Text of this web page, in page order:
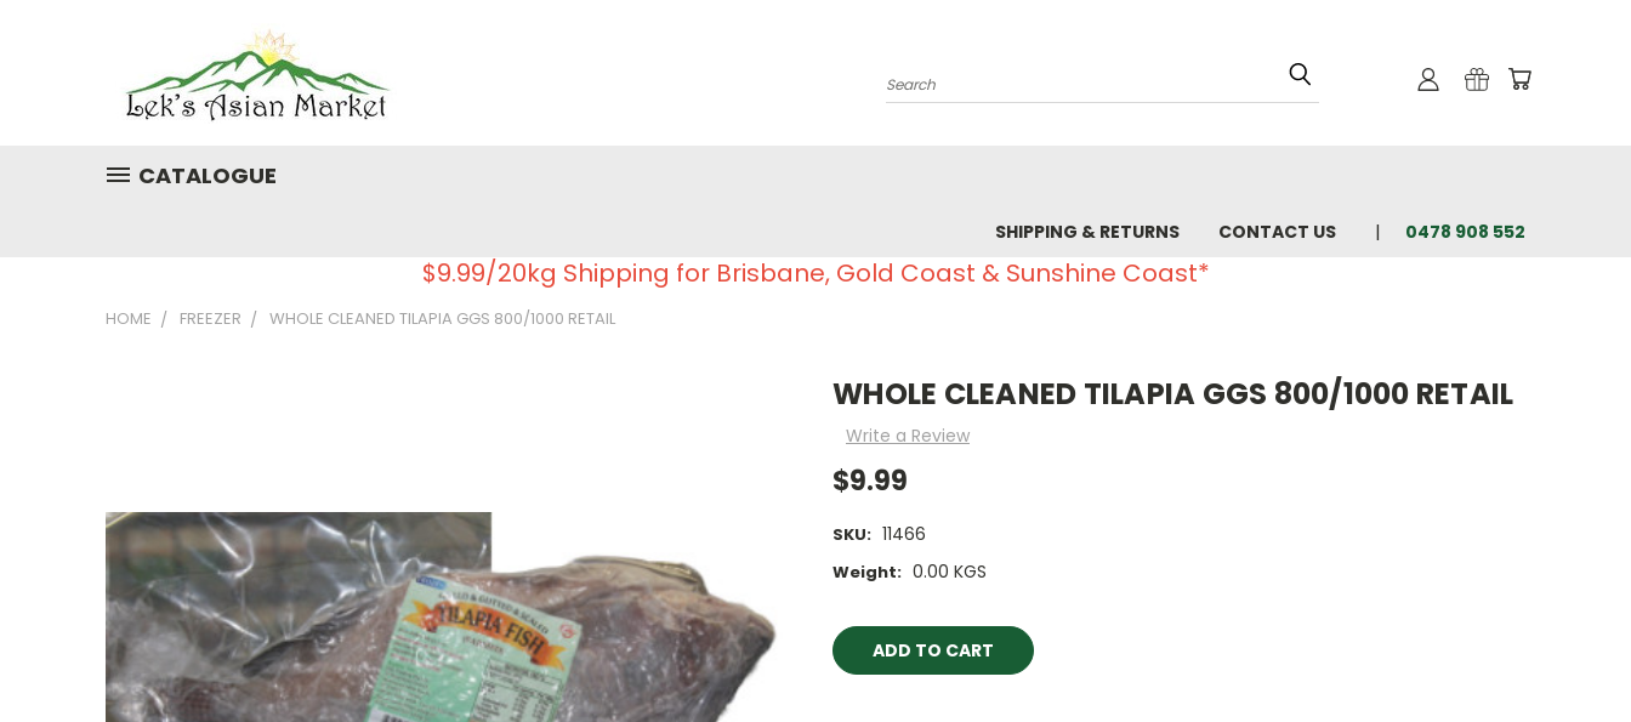
Search
CATALOGUE
SHIPPING & RETURNS CONTACT US 0478 908 552
$9.99/20kg Shipping for Brisbane, Gold Coast & Sunshine Coast*
HOME FREEZER WHOLE CLEANED TILAPIA GGS 800/1000 RETAIL
WHOLE CLEANED TILAPIA GGS 800/1000 RETAIL
Write a Review
$9.99
SKU: 11466
Weight: 0.00 KGS
Current
Stock: